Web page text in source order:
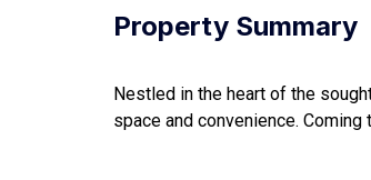
Property Summary
Nestled in the heart of the
space and convenience.